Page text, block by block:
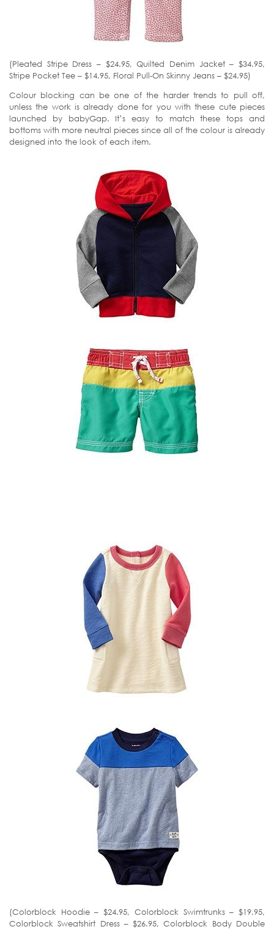
(Pleated Stripe Dress – $24.95, Quilted Denim Jacket – $34.95,
Stripe Pocket Tee – $14.95, Floral Pull-On Skinny Jeans – $24.95)
Colour blocking can be one of the harder trends to pull off,
unless the work is already done for you with these cute pieces
launched by babyGap. It’s easy to match these tops and
bottoms with more neutral pieces since all of the colour is already
designed into the look of each item.
(Colorblock Hoodie – $24.95, Colorblock Swimtrunks – $19.95,
Colorblock Sweatshirt Dress – $26.95, Colorblock Body Double